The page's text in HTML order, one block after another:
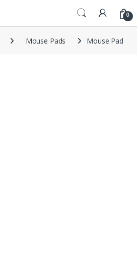
0
Mouse Pads Mouse Pad